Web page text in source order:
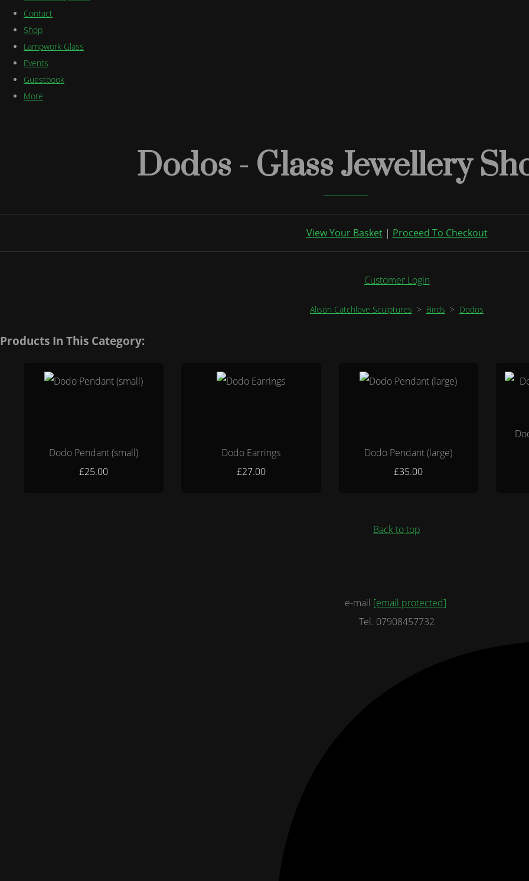
Contact
Shop
Lampwork Glass
Events
Guestbook
More
Dodos - Glass Jewellery
View Your Basket| Proceed To Checkout
Customer Login
Alison Catchlove Sculptures > Birds > Dodos
Products In This Category:
Dodo Pendant (small)
£25.00
Dodo Earrings
£27.00
Dodo Pendant (large)
£35.00
Back to top
e-mail [email protected]
Tel. 07908457732